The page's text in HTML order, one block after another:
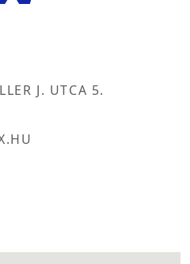
J. UTCA 5.